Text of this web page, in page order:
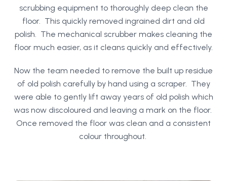
scrubbing equipment to thoroughly deep clean the
floor. This quickly removed ingrained dirt and old
polish. The mechanical scrubber makes cleaning the
floor much easier, as it cleans quickly and effectively.
Now the team needed to remove the built up residue
of old polish carefully by hand using a scraper. They
were able to gently lift away years of old polish which
was now discoloured and leaving a mark on the floor.
Once removed the floor was clean and a consistent
colour throughout.